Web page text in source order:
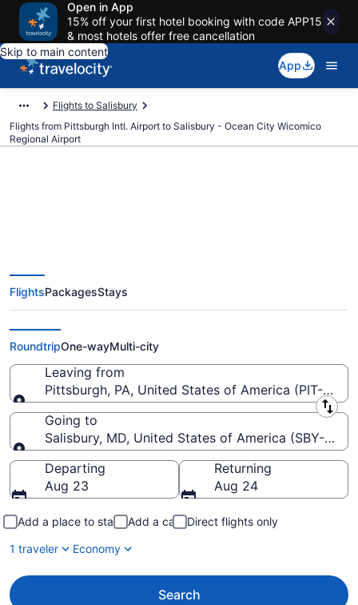
Open in App
15% off your first hotel booking with code APP15
& most hotels offer free cancellation
Skip to main content
App
Flights to Salisbury
Flights from Pittsburgh Intl. Airport to Salisbury - Ocean City Wicomico
Regional Airport
$244 Cheap flights from
Pittsburgh Intl. to Salisbury -
Ocean City Wicomico Regional
(PIT to SBY)
FlightsPackagesStays
RoundtripOne-wayMulti-city
Leaving from
Pittsburgh, PA, United States of America (PIT-
Leaving from
Going to
Salisbury, MD, United States of America (SBY-
Going to
Departing
Aug 23
Returning
Aug 24
Add a place to stay Add a car
Direct flights only
1 traveler
Economy
Search